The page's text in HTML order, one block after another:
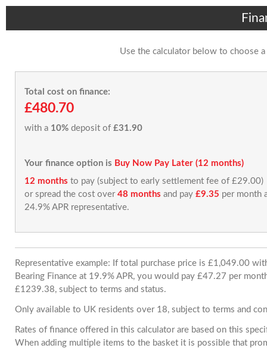
Use the calculator below to choose
Total cost on finance:
£480.70
with a 10% deposit of £31.90
Your finance option is Buy Now Pay Later (12 months)
12 months to pay (subject to early settlement fee of £29.00)
or spread the cost over 48 months and pay £9.35 per month
24.9% APR representative.
Representative example: If total purchase price is £1,049.00
Bearing Finance at 19.9% APR, you would pay £47.27 per
£1239.38, subject to terms and status.
Only available to UK residents over 18, subject to terms and
Rates of finance offered in this calculator are based on this
When adding multiple items to the basket it is possible that